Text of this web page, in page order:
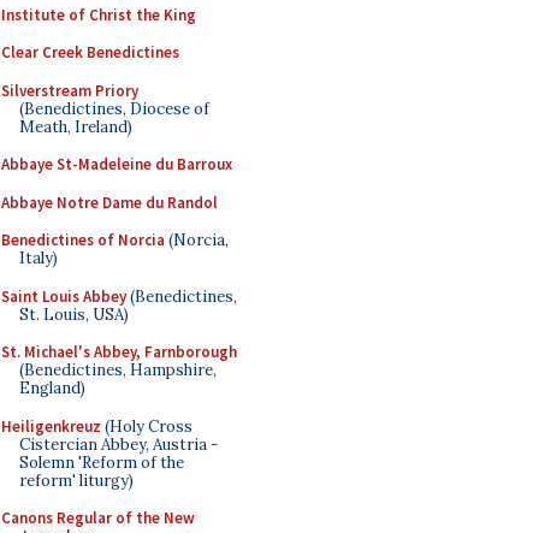
Institute of Christ the King
Clear Creek Benedictines
Silverstream Priory
(Benedictines, Diocese of
Meath, Ireland)
Abbaye St-Madeleine du Barroux
Abbaye Notre Dame du Randol
Benedictines of Norcia (Norcia,
Italy)
Saint Louis Abbey(Benedictines,
St. Louis, USA)
St. Michael's Abbey, Farnborough
(Benedictines, Hampshire,
England)
Heiligenkreuz (Holy Cross
Cistercian Abbey, Austria -
Solemn 'Reform of the
reform' liturgy)
Canons Regular of the New